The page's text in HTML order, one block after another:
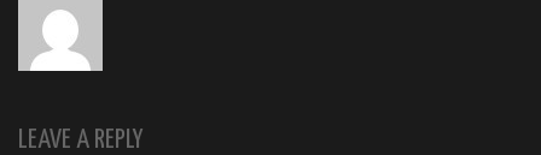
LEAVE A REPLY